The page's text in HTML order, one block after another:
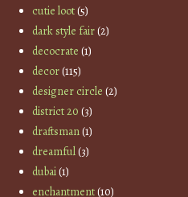
cutie loot(5)
dark style fair(2)
decocrate (1)
decor(115)
designer circle (2)
district 20 (3)
draftsman(1)
dreamful(3)
dubai(1)
enchantment(10)